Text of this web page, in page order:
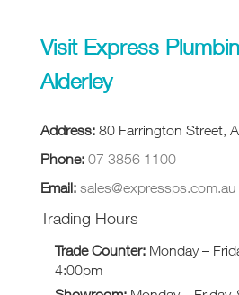
Visit Express
Alderley
Address: 80 Farrington Street,
Phone: 07 3856 1100
Email: sales@expressps.com.au
Trading Hours
Trade Counter: Monday –
4:00pm